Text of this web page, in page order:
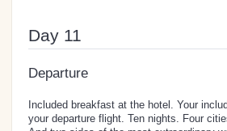
Day 11
Departure
Included breakfast at the hotel. Your
your departure flight. Ten nights. Four